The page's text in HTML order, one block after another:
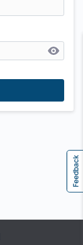
Feedback